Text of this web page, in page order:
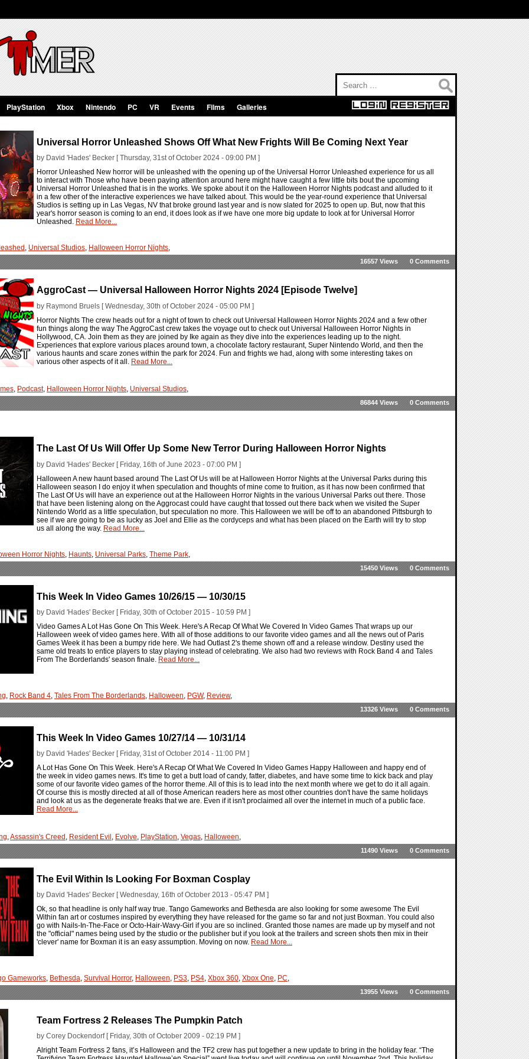
PlayStation Xbox Nintendo PC VR Events Films Galleries
Universal Horror Unleashed Shows Off What New Frights Will Be Coming Next Year
by David 'Hades' Becker [ Thursday, 31st of October 2024 - 09:00 PM ]
Horror Unleashed New horror will be unleashed with the opening up of the Universal Horror Unleashed experience for us all
to interact with Those who have been paying attention around here might have caught a few little bits bout the upcoming
Universal Horror Unleashed that is in the works. We spoke about it on the Halloween Horror Nights podcast and alluded to it
in a few other of the interactive experiences we have talked about. This would be the year-round experience that Universal
Studios is setting up in Las Vegas, NV that broke ground last year and is now slated for 2025 to open up. But, now that this
year's horror season is coming to an end, it does look as if we have one more big update to look at for Universal Horror
Unleashed. Read More...
, Universal Studios, Halloween Horror Nights,
0 Comments
16557 Views
AggroCast — Universal Halloween Horror Nights 2024 [Episode Twelve]
by Raymond Bruels [ Wednesday, 30th of October 2024 - 05:00 PM ]
Horror Nights The crew heads out for a night of town to check out Universal Halloween Horror Nights 2024 and a few other
fun things along the way The AggroCast crew takes the voyage out to check out Universal Halloween Horror Nights in
Hollywood, CA. Join them as they are joined by Ike again as they dive into the experiences leading up to the night.
Experiences that explore various places around town, a chocolate factory restaurant, Super Nintendo World, and then the
various haunts and scare zones within the park for 2024. Fun and frights we had, along with some interesting takes on
various other aspects of it all. Read More...
, Podcast, Halloween Horror Nights, Universal Studios,
0 Comments
86844 Views
The Last Of Us Will Offer Up Some New Terror During Halloween Horror Nights
by David 'Hades' Becker [ Friday, 16th of June 2023 - 07:00 PM ]
Halloween A new haunt based around The Last Of Us will be at Halloween Horror Nights at the Universal Parks during this
Halloween season I do enjoy it when speculation and thoughts of mine come to fruition, as it has now been confirmed that
The Last Of Us will have an experience out at the Halloween Horror Nights in the various Universal Parks out there. Those
that have been listening along on the Aggrocast could have caught that tossed out there back when we visited the Super
Nintendo World as a little speculation, but speculation no more. This Halloween we will be off to an abandoned Pittsburgh to
see if we are going to be as lucky as Joel and Ellie as the cordyceps and what has been placed on the Earth will try to stop
us all along the way. Read More...
Horror Nights, Haunts, Universal Parks, Theme Park,
0 Comments
15450 Views
This Week In Video Games 10/26/15 — 10/30/15
by David 'Hades' Becker [ Friday, 30th of October 2015 - 10:59 PM ]
Video Games A Lot Has Gone On This Week. Here's A Recap Of What We Covered In Video Games That wraps up our
Halloween week of video games here. With all of those additions to our favorite video games and all the news out of Paris
Games Week it has been a bumpy ride here. We had Outlast 2's theme shown off and a release window. Destiny used the
same old treats to entice players to stay playing instead of celebrating. We also had two reviews with Rock Band 4 and Tales
From The Borderlands' season finale. Read More...
, Rock Band 4, Tales From The Borderlands, Halloween, PGW, Review,
0 Comments
13326 Views
This Week In Video Games 10/27/14 — 10/31/14
by David 'Hades' Becker [ Friday, 31st of October 2014 - 11:00 PM ]
A Lot Has Gone On This Week. Here's A Recap Of What We Covered In Video Games Happy Halloween and happy end of
the week in video games news. It's time to get a butt load of candy, fatter, diabetes, and have some time to kick back and play
some of our favorite video games of the horror theme. All of this is to lead into the next month where we get to do it all again.
Of course this is mostly directed at all of those American readers here as most other countries don't have the same holidays
and look at us as the degenerate freaks that we are. Even if it isn't proclaimed all over the internet in much of a public face.
Read More...
,Assassin's Creed, Resident Evil, Evolve, PlayStation, Vegas, Halloween,
0 Comments
11490 Views
The Evil Within Is Looking For Boxman Cosplay
by David 'Hades' Becker [ Wednesday, 16th of October 2013 - 05:47 PM ]
Ok, so that headline is only half way true. Tango Gameworks and Bethesda are also looking for some awesome The Evil
Within fan art or costumes inspired by everything they have released for the game so far and not just Boxman. You could also
go with Nails-In-The-Face or Octo-Hair-Wavy-Girl if you are so inclined. Granted those names are made up by myself and not
the "official" names being used by the studio or the publisher but if you look at the trailers and screen shots then mix in their
'clever' name for Boxman it is an easy assumption. Moving on now. Read More...
Gameworks, Bethesda, Survival Horror, Halloween, PS3, PS4, Xbox 360, Xbox One, PC,
0 Comments
13955 Views
Team Fortress 2 Releases The Pumpkin Patch
by Corey Dockendorf [ Friday, 30th of October 2009 - 02:19 PM ]
Alright Team Fortress 2 fans, it’s Halloween and the TF2 crew has put together a new update to bring in the holiday fear. “The